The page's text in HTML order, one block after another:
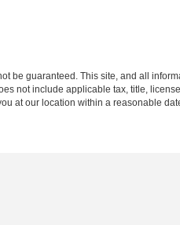
be guaranteed. This site, and all
not include applicable tax, title,
at our location within a reasonable